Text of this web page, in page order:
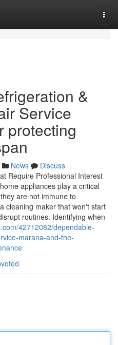
&
Service
protecting
News
Discuss
Require Professional Interest
appliances play a critical
are not immune to
cleaning maker that won't start
routines. Identifying when
42712082/dependable-
marana-and-the-